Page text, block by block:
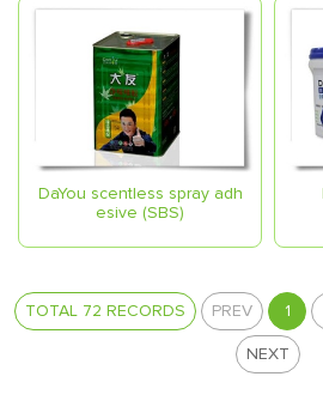
DaYou scentless spray adh
esive (SBS)
TOTAL 72 RECORDS PREV 1
NEXT